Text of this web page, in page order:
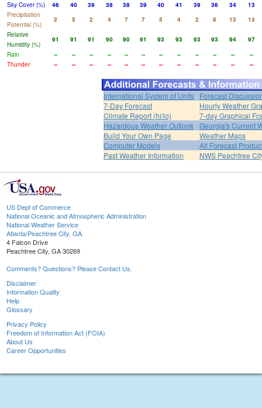
Sky Cover (%)
46 40 39 38 38 39 40 41 39 36 34
13
Precipitation
Potential (%)
2 5 2 4 7 7 5 4 2 8 13
13
Relative
Humidity (%)
91 91 91 90 90 91 93 93 93 93 94
97
Rain
-- -- -- -- -- -- -- -- -- -- --
--
Thunder
-- -- -- -- -- -- -- -- -- -- -- --
International System of Units Forecast
7-Day Forecast
Hourly Weather
Climate Report (hi/lo)
7-day Graphical
Hazardous Weather Outlook Georgia's Current
Build Your Own Page
Weather Maps
Computer Models
All Forecast
Past Weather Information
NWS Peachtree
US Dept of Commerce
National Oceanic and Atmospheric Administration
National Weather Service
Atlanta/Peachtree City, GA
4 Falcon Drive
Peachtree City, GA 30269
Comments? Questions? Please Contact Us.
Disclaimer
Information Quality
Help
Glossary
Privacy Policy
Freedom of Information Act (FOIA)
About Us
Career Opportunities